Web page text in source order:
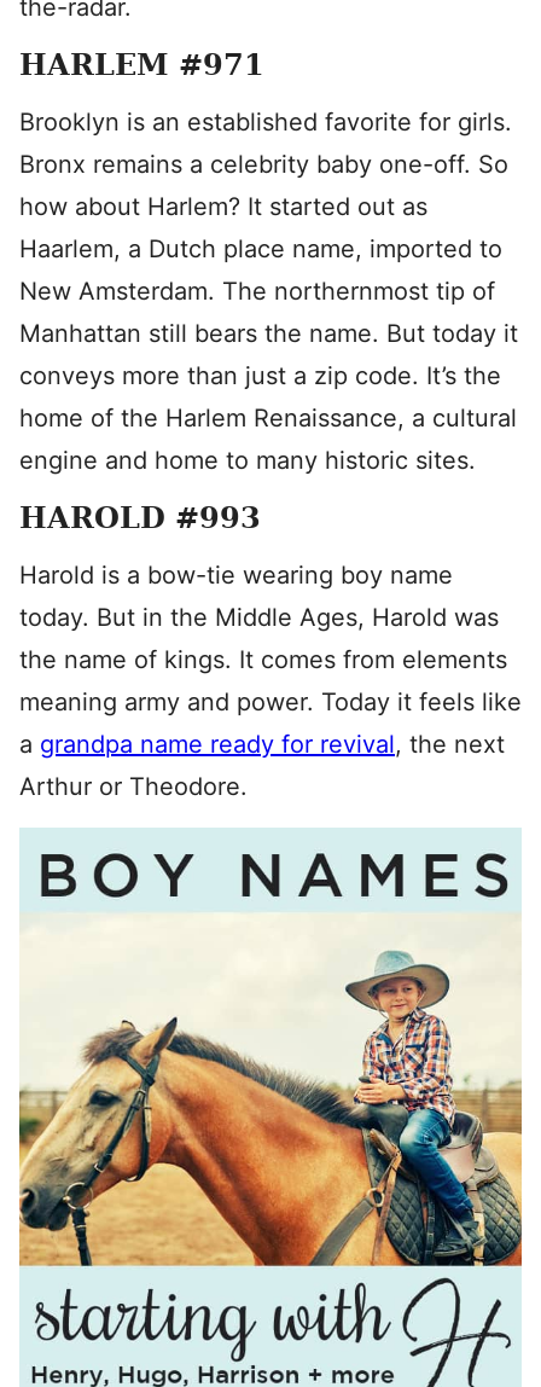
the-radar.
HARLEM #971
Brooklyn is an established favorite for girls.
Bronx remains a celebrity baby one-off. So
how about Harlem? It started out as
Haarlem, a Dutch place name, imported to
New Amsterdam. The northernmost tip of
Manhattan still bears the name. But today it
conveys more than just a zip code. It’s the
home of the Harlem Renaissance, a cultural
engine and home to many historic sites.
HAROLD #993
Harold is a bow-tie wearing boy name
today. But in the Middle Ages, Harold was
the name of kings. It comes from elements
meaning army and power. Today it feels like
a grandpa name ready for revival, the next
Arthur or Theodore.